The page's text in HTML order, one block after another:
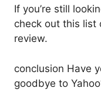
If you’re still
check out this list
review.
conclusion Have
goodbye to